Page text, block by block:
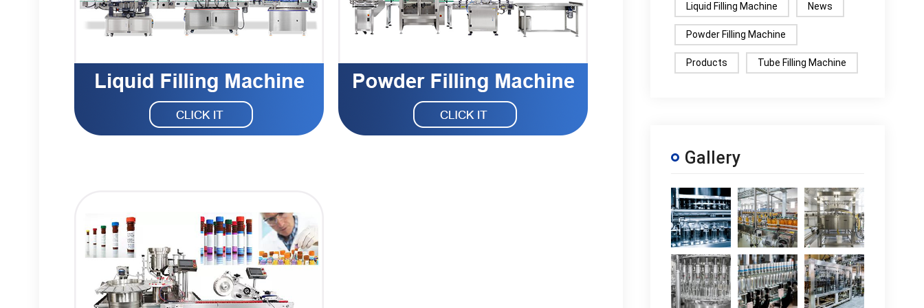
Liquid Filling Machine News
Powder Filling Machine
Products Tube Filling Machine
Gallery